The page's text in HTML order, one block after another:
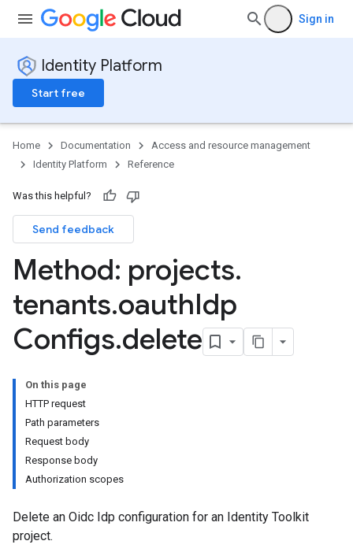
Sign in
Identity Platform
Start free
Home Documentation
Access and resource management
Identity Platform
Reference
Was this helpful?
Send feedback
Method: projects.
tenants.oauthIdp
Configs.delete
On this page
HTTP request
Path parameters
Request body
Response body
Authorization scopes
Delete an Oidc Idp configuration for an Identity Toolkit
project.